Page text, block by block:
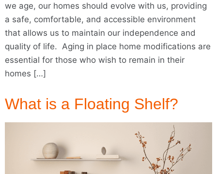
we age, our homes should evolve with us, providing
a safe, comfortable, and accessible environment
that allows us to maintain our independence and
quality of life. Aging in place home modifications are
essential for those who wish to remain in their
homes […]
What is a Floating Shelf?